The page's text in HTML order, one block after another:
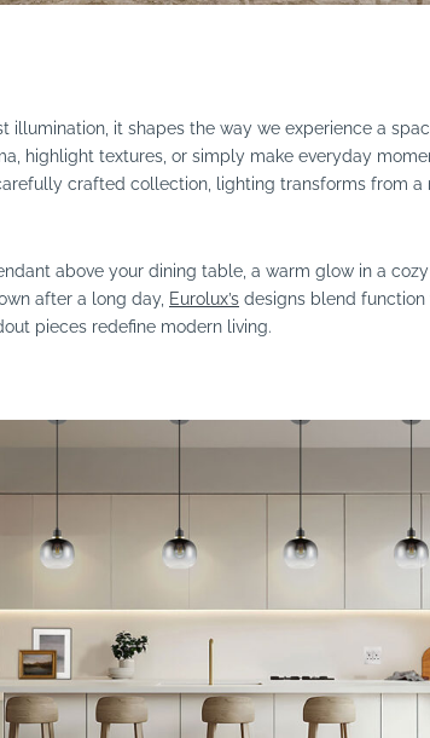
illumination, it shapes the way we experience a
highlight textures, or simply make everyday
crafted collection, lighting transforms from a
above your dining table, a warm glow in a
after a long day, Eurolux’s designs blend function
pieces redefine modern living.